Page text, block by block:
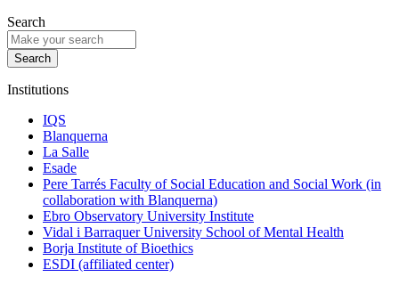
Search
Institutions
IQS
Blanquerna
La Salle
Esade
Pere Tarrés Faculty of Social Education and Social Work (in
collaboration with Blanquerna)
Ebro Observatory University Institute
Vidal i Barraquer University School of Mental Health
Borja Institute of Bioethics
ESDI (affiliated center)